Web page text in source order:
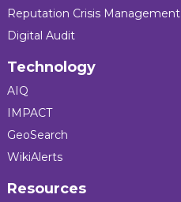
Reputation Crisis Management
Digital Audit
Technology
AIQ
IMPACT
GeoSearch
WikiAlerts
Resources